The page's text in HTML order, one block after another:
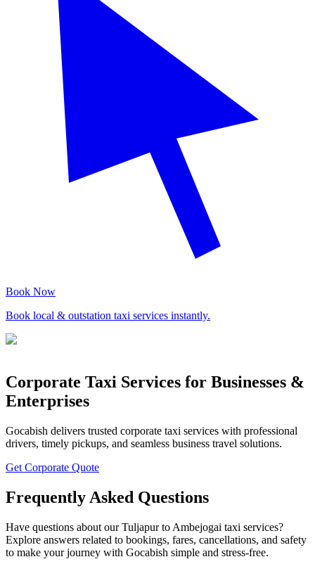
Book Now
Book local & outstation taxi services instantly.
Corporate Taxi Services for Businesses &
Enterprises
Gocabish delivers trusted corporate taxi services with professional
drivers, timely pickups, and seamless business travel solutions.
Get Corporate Quote
Frequently Asked Questions
Have questions about our Tuljapur to Ambejogai taxi services?
Explore answers related to bookings, fares, cancellations, and safety
to make your journey with Gocabish simple and stress-free.